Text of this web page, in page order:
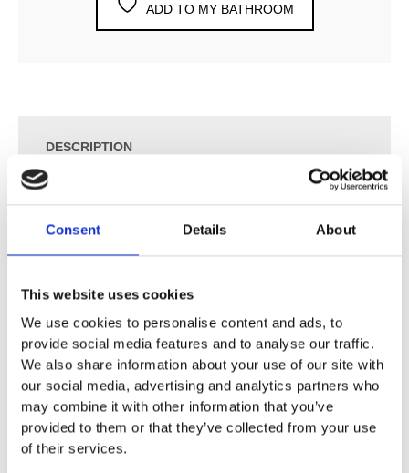
Consent Details About
This website uses cookies
We use cookies to personalise content and ads, to
provide social media features and to analyse our traffic.
We also share information about your use of our site with
our social media, advertising and analytics partners who
may combine it with other information that you’ve
provided to them or that they’ve collected from your use
of their services.
ADD TO MY BATHROOM
DESCRIPTION
SPECIFICATION
Swivel joint enables directional spray
With fixed spout
Laminar spray
Flow rate: 7.2 l/min at 3 bar
Operating pressure: min. 1 bar/max. 10 bar
Ceramic valves hot / cold 180°